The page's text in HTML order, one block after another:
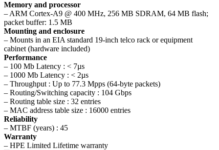
Memory and processor
– ARM Cortex-A9 @ 400 MHz, 256 MB SDRAM, 64 MB flash;
packet buffer: 1.5 MB
Mounting and enclosure
– Mounts in an EIA standard 19-inch telco rack or equipment
cabinet (hardware included)
Performance
– 100 Mb Latency : < 7µs
– 1000 Mb Latency : < 2µs
– Throughput : Up to 77.3 Mpps (64-byte packets)
– Routing/Switching capacity : 104 Gbps
– Routing table size : 32 entries
– MAC address table size : 16000 entries
Reliability
– MTBF (years) : 45
Warranty
– HPE Limited Lifetime warranty